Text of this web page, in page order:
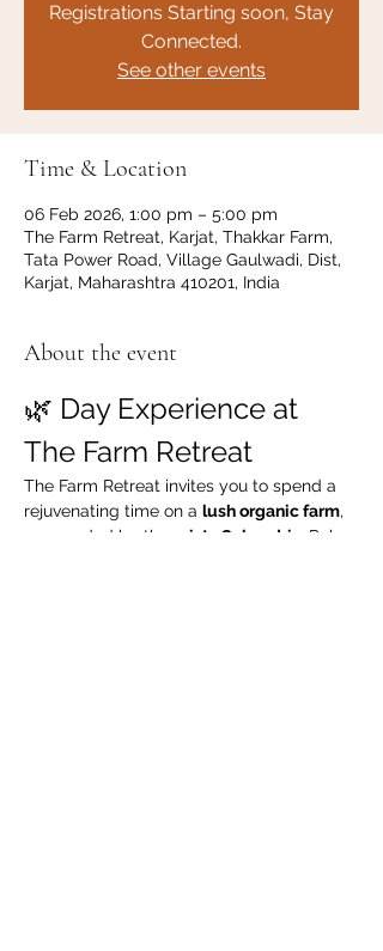
Registrations Starting soon, Stay
Connected.
See other events
Time & Location
06 Feb 2026, 1:00 pm – 5:00 pm
The Farm Retreat, Karjat, Thakkar Farm,
Tata Power Road, Village Gaulwadi, Dist,
Karjat, Maharashtra 410201, India
About the event
🌿 Day Experience at
The Farm Retreat
The Farm Retreat invites you to spend a
rejuvenating time on a lush organic farm,
surrounded by the
misty Sahyadris
. Relax